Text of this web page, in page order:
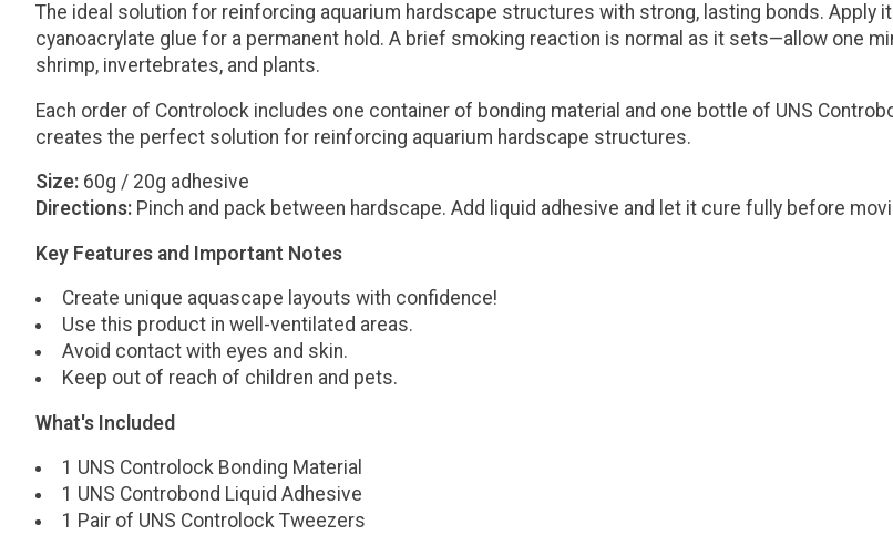
The ideal solution for reinforcing aquarium hardscape structures with strong, lasting bonds.
cyanoacrylate glue for a permanent hold. A brief smoking reaction is normal as it sets—allow one
shrimp, invertebrates, and plants.
Each order of Controlock includes one container of bonding material and one bottle of UNS
creates the perfect solution for reinforcing aquarium hardscape structures.
Size: 60g / 20g adhesive
Directions: Pinch and pack between hardscape. Add liquid adhesive and let it cure fully before
Key Features and Important Notes
Create unique aquascape layouts with confidence!
Use this product in well-ventilated areas.
Avoid contact with eyes and skin.
Keep out of reach of children and pets.
What's Included
1 UNS Controlock Bonding Material
1 UNS Controbond Liquid Adhesive
1 Pair of UNS Controlock Tweezers